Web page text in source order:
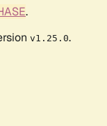
.
v1.25.0.